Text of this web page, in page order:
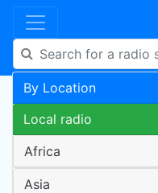
By Location
Local radio
Africa
Asia